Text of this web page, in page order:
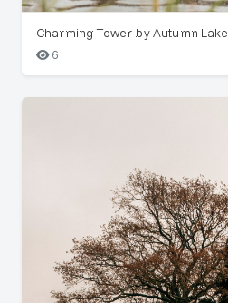
Charming Tower by Autumn Lake
6